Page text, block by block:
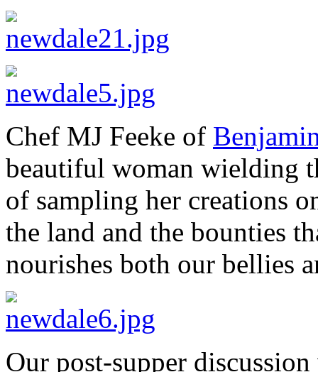
Chef MJ Feeke of
beautiful woman wielding
of sampling her creations
the land and the bounties
nourishes both our bellies
Our post-supper